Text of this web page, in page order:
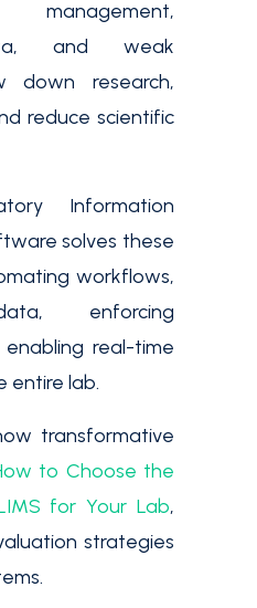
and weak
down research,
reduce scientific
Information
solves these
workflows,
enforcing
real-time
entire lab.
transformative
to Choose the
for Your Lab,
strategies